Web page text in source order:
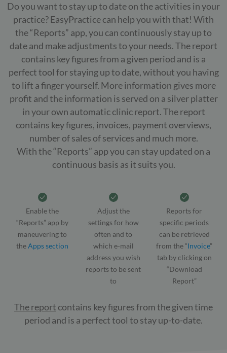
Do you want to stay up to date on the activities in your
practice? EasyPractice can help you with that! With
the “Reports” app, you can continuously stay up to
date and make adjustments to your needs. The report
contains key figures from a given period and is a
perfect tool for staying up to date, without you having
to lift a finger yourself. More information gives more
profit and the information is served on a silver platter
in your own automatic clinic report. The report
contains key figures, invoices, payment overviews,
number of sales of services and much more.
With the “Reports” app you can stay updated on a
continuous basis as it suits you.
Enable the
“Reports” app by
maneuvering to
theApps section
Adjust the
settings for how
often and to
which e-mail
address you wish
reports to be sent
to
Reports for
specific periods
can be retrieved
from the “Invoice”
tab by clicking on
“Download
Report”
The report contains key figures from the given time
period and is a perfect tool to stay up-to-date.